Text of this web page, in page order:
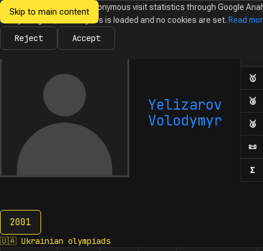
Skip to main content
Ukrainian
Informatics
NewsOlympiadsCalendarDatabaseTasks
Yelizarov
Volodymyr
🥇
🥈
🥉
📜
Σ
2001
2001
🇺🇦 Ukrainian olympiads
We would like to collect anonymous visit statistics through Google
Until you agree, no analytics is loaded and no cookies are set. Read
Reject Accept